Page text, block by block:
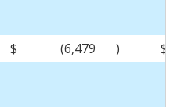
$ (6,479 )
$